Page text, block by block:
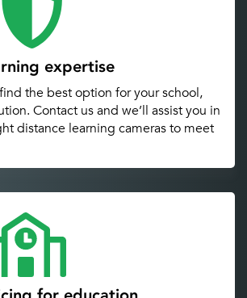
expertise
the best option for your school,
Contact us and we’ll assist you in
distance learning cameras to meet